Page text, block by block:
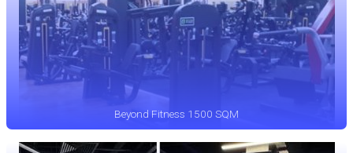
Beyond Fitness 1500 SQM